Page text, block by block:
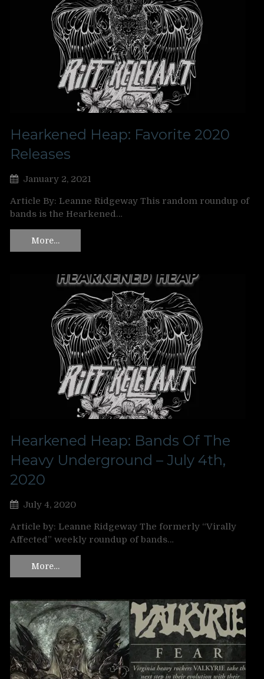
Hearkened Heap: Favorite 2020
Releases
January 2, 2021
Article By: Leanne Ridgeway This random roundup of
bands is the Hearkened…
More…
Hearkened Heap: Bands Of The
Heavy Underground – July 4th,
2020
July 4, 2020
Article by: Leanne Ridgeway The formerly “Virally
Affected” weekly roundup of bands…
More…